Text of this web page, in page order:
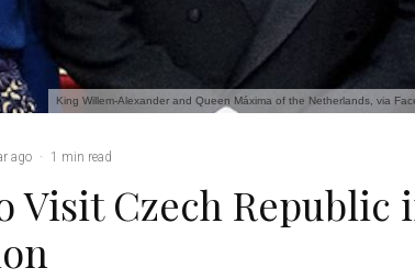
King Willem-Alexander and Queen Máxima of the Netherlands, via
ago · 1 min read
Visit Czech Republic